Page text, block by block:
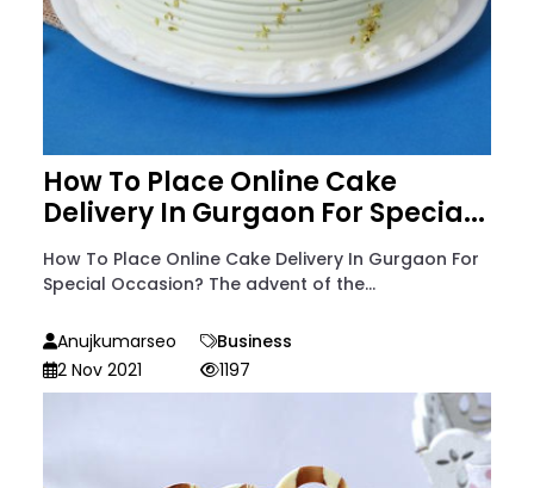
How To Place Online Cake
Delivery In Gurgaon For Specia...
How To Place Online Cake Delivery In Gurgaon For
Special Occasion? The advent of the...
Anujkumarseo
Business
2 Nov 2021
1197